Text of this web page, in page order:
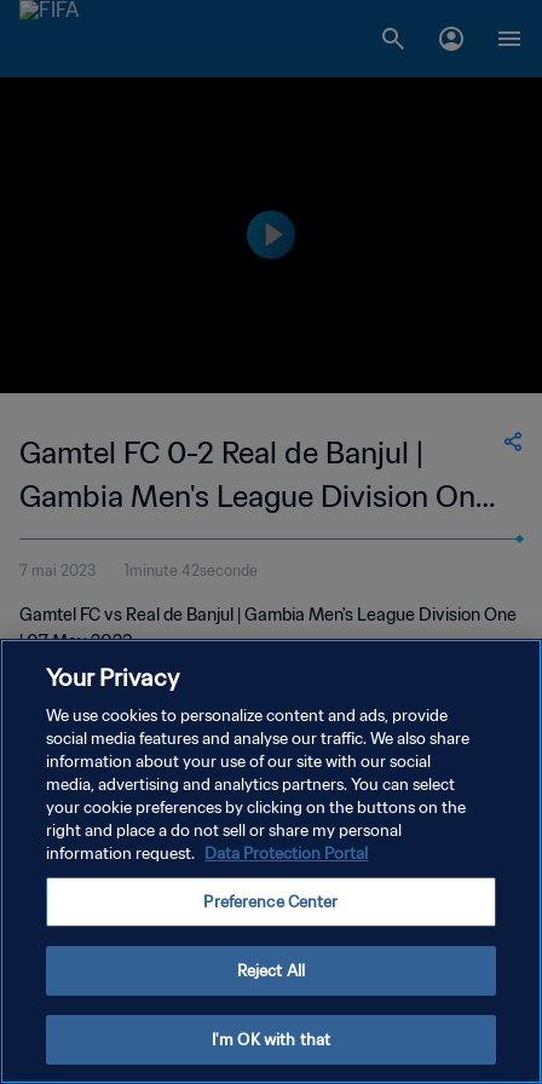
Gamtel FC 0-2 Real de Banjul |
Gambia Men's League Division One
| 07 May 2023
7 mai 2023 1minute 42seconde
Gamtel FC vs Real de Banjul | Gambia Men's League Division One
| 07 May 2023
POLITIQUE DE CONFIDENTIALITÉ
CONDITIONS D'UTILISATION
GÉRER VOS PRÉFÉRENCES SUR LES COOKIES
Your Privacy
We use cookies to personalize content and ads, provide
social media features and analyse our traffic. We also share
information about your use of our site with our social
media, advertising and analytics partners. You can select
your cookie preferences by clicking on the buttons on the
right and place a do not sell or share my personal
information request. Data Protection Portal
Preference Center
Reject All
I'm OK with that